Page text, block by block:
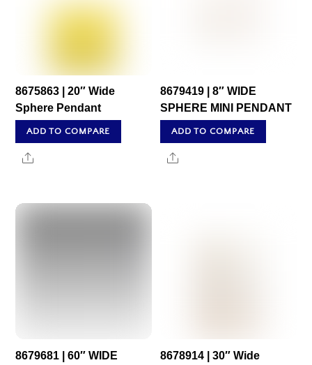
8675863 | 20″ Wide
Sphere Pendant
ADD TO COMPARE
Share
8679419 | 8″ WIDE
SPHERE MINI PENDANT
ADD TO COMPARE
Share
8679681 | 60″ WIDE
8678914 | 30″ Wide